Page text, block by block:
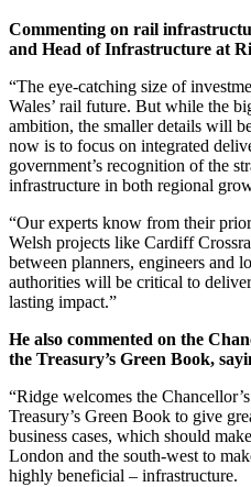
Commenting on rail
and Head of Infrastructure at
“The eye-catching size of
Wales’ rail future. But while the
ambition, the smaller details will
now is to focus on integrated
government’s recognition of the
infrastructure in both regional
“Our experts know from their
Welsh projects like Cardiff
between planners, engineers and
authorities will be critical to
lasting impact.”
He also commented on the
the Treasury’s Green Book,
“Ridge welcomes the
Treasury’s Green Book to give
business cases, which should
London and the south-west to
highly beneficial – infrastructure.